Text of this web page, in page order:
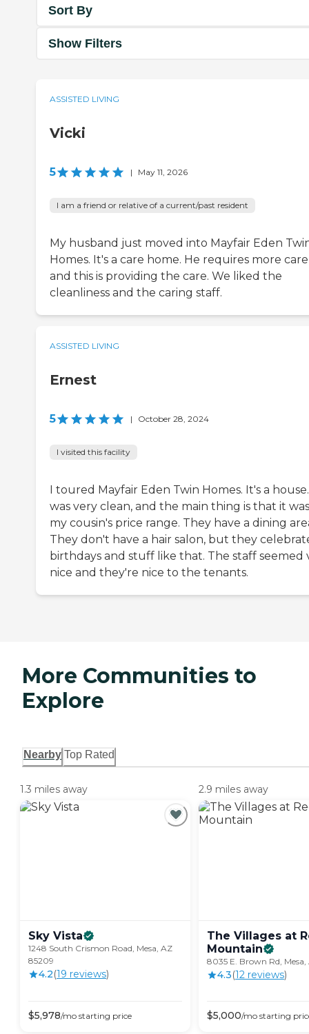
Sort By
Show Filters
ASSISTED LIVING
Vicki
5 | May 11, 2026
I am a friend or relative of a current/past resident
My husband just moved into Mayfair Eden
Homes. It's a care home. He requires more
and this is providing the care. We liked the
cleanliness and the caring staff.
ASSISTED LIVING
Ernest
5 | October 28, 2024
I visited this facility
I toured Mayfair Eden Twin Homes. It's a
was very clean, and the main thing is that it
my cousin's price range. They have a dining
They don't have a hair salon, but they
birthdays and stuff like that. The staff seemed
nice and they're nice to the tenants.
More Communities to
Explore
Nearby Top Rated
1.3 miles away
Sky Vista
1248 South Crismon Road, Mesa, AZ
85209
4.2(19 reviews)
$5,978/mo starting price
2.9 miles away
The Villages at
Mountain
8035 E. Brown Rd,
4.3(12 reviews)
$5,000/mo starting